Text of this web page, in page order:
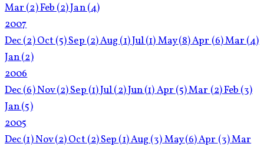
Mar (2)Feb (2)Jan(4)
2007
Dec(2)Oct (5)Sep (2)Aug (1)Jul(1)May(8)Apr (6)Mar (4)
Jan(2)
2006
Dec(6)Nov(2)Sep (1)Jul(2)Jun(1)Apr (5)Mar (2)Feb (3)
Jan(5)
2005
Dec(1)Nov(2)Oct (2)Sep (1)Aug (3)May(6)Apr (3)Mar